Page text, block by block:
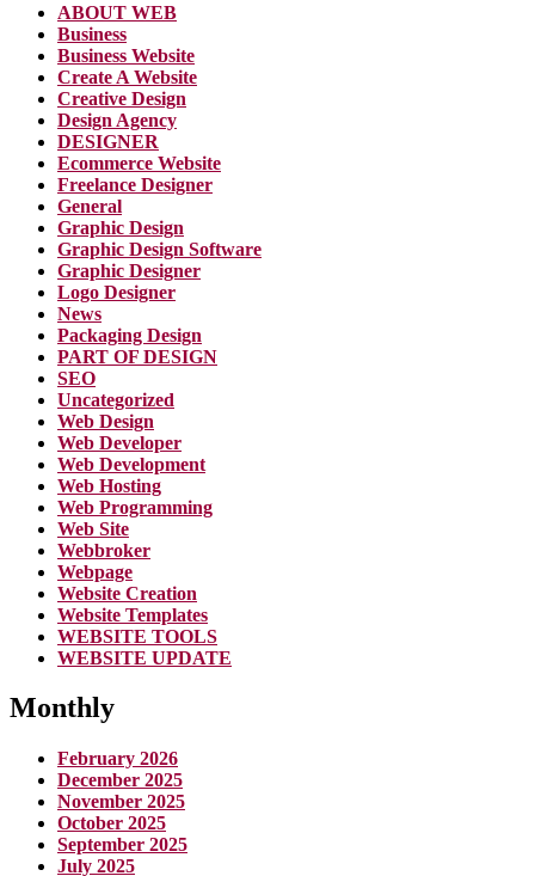
ABOUT WEB
Business
Business Website
Create A Website
Creative Design
Design Agency
DESIGNER
Ecommerce Website
Freelance Designer
General
Graphic Design
Graphic Design Software
Graphic Designer
Logo Designer
News
Packaging Design
PART OF DESIGN
SEO
Uncategorized
Web Design
Web Developer
Web Development
Web Hosting
Web Programming
Web Site
Webbroker
Webpage
Website Creation
Website Templates
WEBSITE TOOLS
WEBSITE UPDATE
Monthly
February 2026
December 2025
November 2025
October 2025
September 2025
July 2025